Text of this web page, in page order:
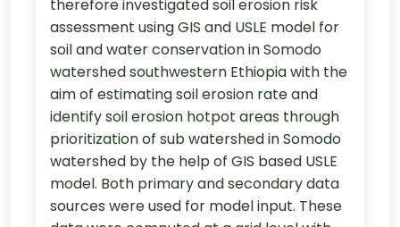
therefore investigated soil erosion risk
assessment using GIS and USLE model for
soil and water conservation in Somodo
watershed southwestern Ethiopia with the
aim of estimating soil erosion rate and
identify soil erosion hotpot areas through
prioritization of sub watershed in Somodo
watershed by the help of GIS based USLE
model. Both primary and secondary data
sources were used for model input. These